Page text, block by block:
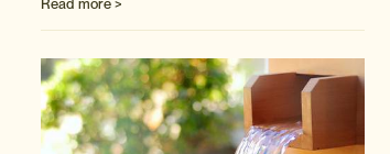
Read more >